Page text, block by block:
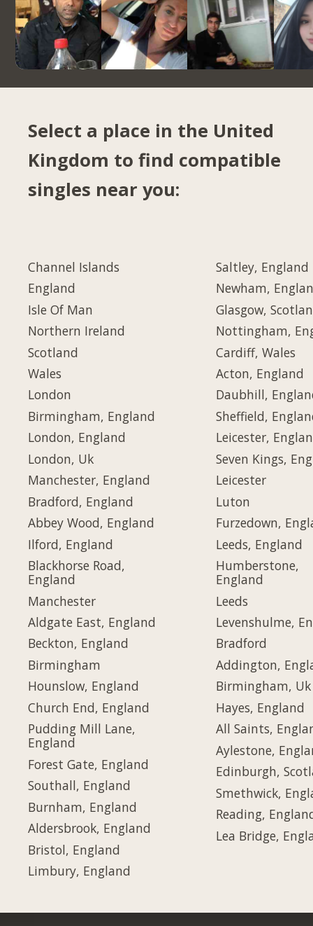
Select a place in the United
Kingdom to find compatible
singles near you:
Channel Islands
England
Isle Of Man
Northern Ireland
Scotland
Wales
London
Birmingham, England
London, England
London, Uk
Manchester, England
Bradford, England
Abbey Wood, England
Ilford, England
Blackhorse Road,
England
Manchester
Aldgate East, England
Beckton, England
Birmingham
Hounslow, England
Church End, England
Pudding Mill Lane,
England
Forest Gate, England
Southall, England
Burnham, England
Aldersbrook, England
Bristol, England
Limbury, England
Saltley, England
Newham,
Glasgow,
Nottingham,
Cardiff, Wales
Acton, England
Daubhill,
Sheffield,
Leicester,
Seven Kings,
Leicester
Luton
Furzedown,
Leeds, England
Humberstone,
England
Leeds
Levenshulme,
Bradford
Addington,
Birmingham, Uk
Hayes, England
All Saints,
Aylestone,
Edinburgh,
Smethwick,
Reading,
Lea Bridge,